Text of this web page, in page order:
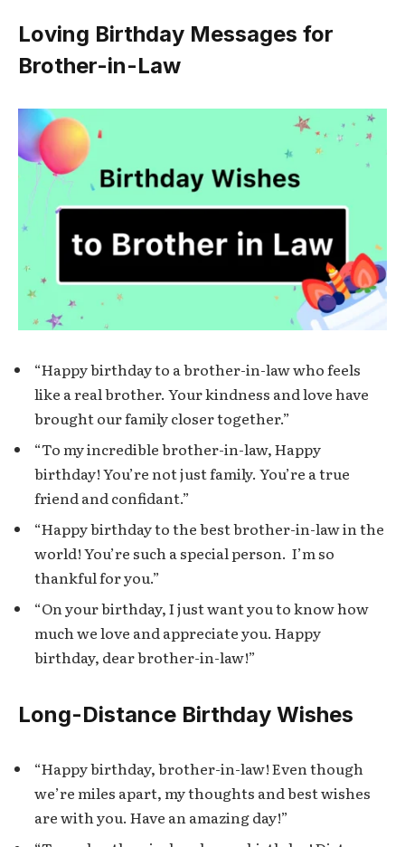
Loving Birthday Messages for
Brother-in-Law
“Happy birthday to a brother-in-law who feels
like a real brother. Your kindness and love have
brought our family closer together.”
“To my incredible brother-in-law, Happy
birthday! You’re not just family. You’re a true
friend and confidant.”
“Happy birthday to the best brother-in-law in the
world! You’re such a special person. I’m so
thankful for you.”
“On your birthday, I just want you to know how
much we love and appreciate you. Happy
birthday, dear brother-in-law!”
Long-Distance Birthday Wishes
“Happy birthday, brother-in-law! Even though
we’re miles apart, my thoughts and best wishes
are with you. Have an amazing day!”